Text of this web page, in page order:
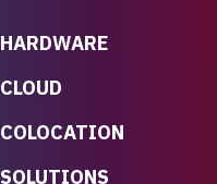
HARDWARE
CLOUD
COLOCATION
SOLUTIONS